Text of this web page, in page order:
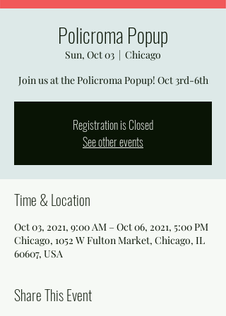
Policroma Popup
Sun, Oct 03
  |
Chicago
Join us at the Policroma Popup! Oct 3rd-6th
Registration is Closed
See other events
Time & Location
Oct 03, 2021, 9:00 AM – Oct 06, 2021, 5:00 PM
Chicago, 1052 W Fulton Market, Chicago, IL
60607, USA
Share This Event